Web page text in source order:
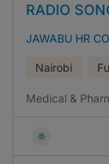
RADIO
JAWABU HR
Nairobi
Medical &